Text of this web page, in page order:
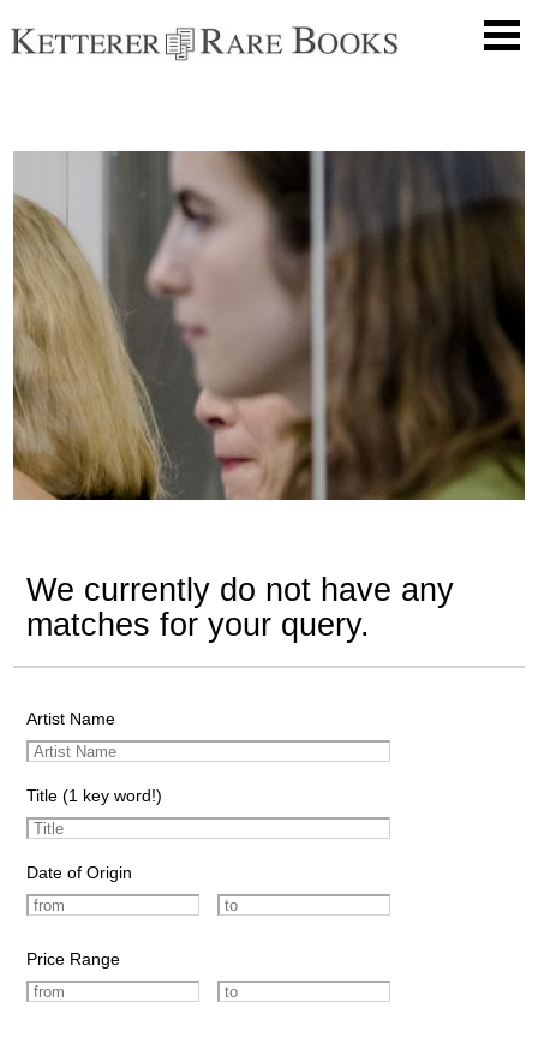
We currently do not have any
matches for your query.
Artist Name
Title (1 key word!)
Date of Origin
Price Range